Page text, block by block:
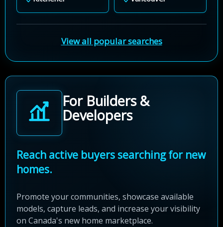
View all popular searches
For Builders &
Developers
Reach active buyers searching for new
homes.
Promote your communities, showcase available
models, capture leads, and increase your visibility
on Canada's new home marketplace.